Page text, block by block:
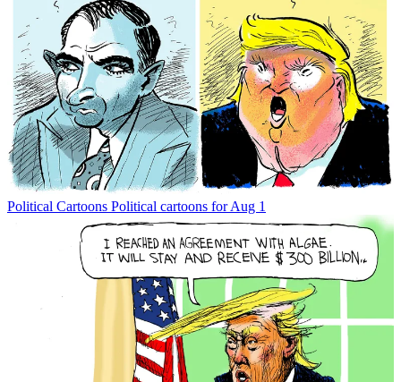
Political Cartoons Political cartoons for Aug 1